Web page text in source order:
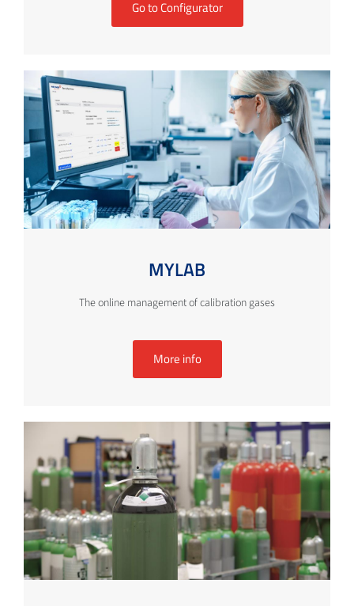
Go to Configurator
MYLAB
The online management of calibration gases
More info